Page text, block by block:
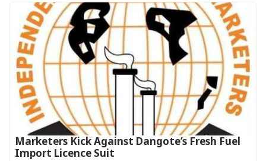
Marketers Kick Against Dangote’s Fresh Fuel
Import Licence Suit